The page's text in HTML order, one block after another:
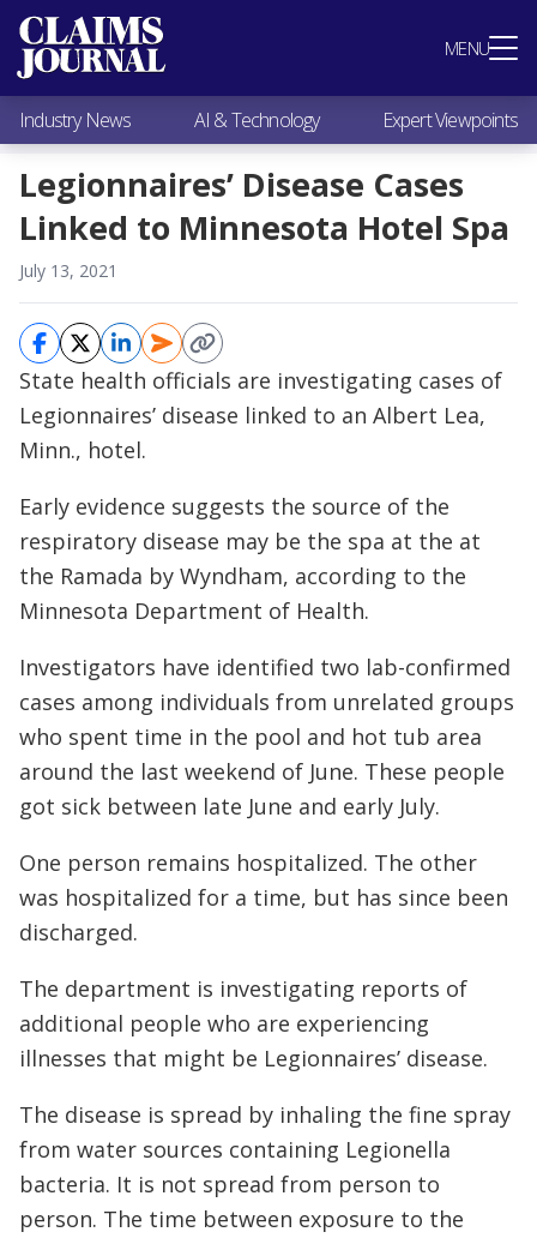
MENU
Most Popular
Claims Industry News
AI & Technology
Expert Viewpoints
Research
Videos / Podcasts
Subscribe
Industry News AI & Technology Expert Viewpoints
Legionnaires’ Disease Cases
Linked to Minnesota Hotel Spa
July 13, 2021
State health officials are investigating cases of
Legionnaires’ disease linked to an Albert Lea,
Minn., hotel.
Early evidence suggests the source of the
respiratory disease may be the spa at the at
the Ramada by Wyndham, according to the
Minnesota Department of Health.
Investigators have identified two lab-confirmed
cases among individuals from unrelated groups
who spent time in the pool and hot tub area
around the last weekend of June. These people
got sick between late June and early July.
One person remains hospitalized. The other
was hospitalized for a time, but has since been
discharged.
The department is investigating reports of
additional people who are experiencing
illnesses that might be Legionnaires’ disease.
The disease is spread by inhaling the fine spray
from water sources containing Legionella
bacteria. It is not spread from person to
person. The time between exposure to the